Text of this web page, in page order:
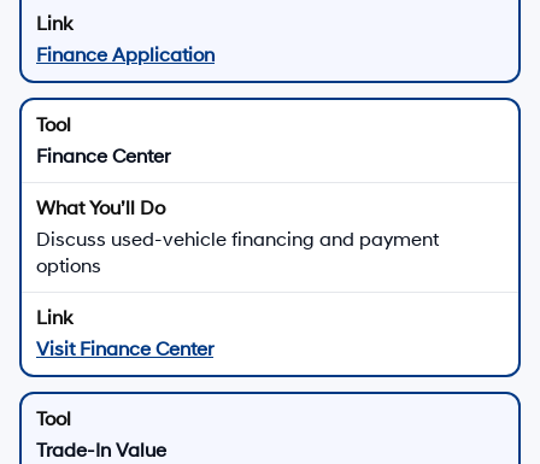
Finance Application
Finance Center
Discuss used-vehicle financing and payment
options
Visit Finance Center
Trade-In Value